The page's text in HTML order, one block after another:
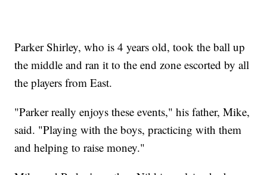
Parker Shirley, who is 4 years old, took the ball up
the middle and ran it to the end zone escorted by all
the players from East.
"Parker really enjoys these events," his father, Mike,
said. "Playing with the boys, practicing with them
and helping to raise money."